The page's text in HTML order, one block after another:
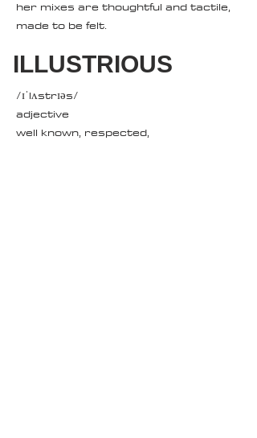
her mixes are thoughtful and tactile,
made to be felt.
ILLUSTRIOUS
/ɪˈlʌstrɪəs/
adjective
well known, respected,